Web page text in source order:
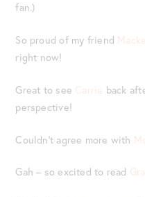
fan.)
So proud of my friend
right now!
Great to see Carrie back
perspective!
Couldn’t agree more with
Gah – so excited to read